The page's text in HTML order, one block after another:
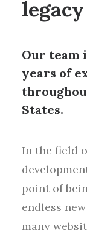
Our team
years of
States.
In the field
point of
endless
many